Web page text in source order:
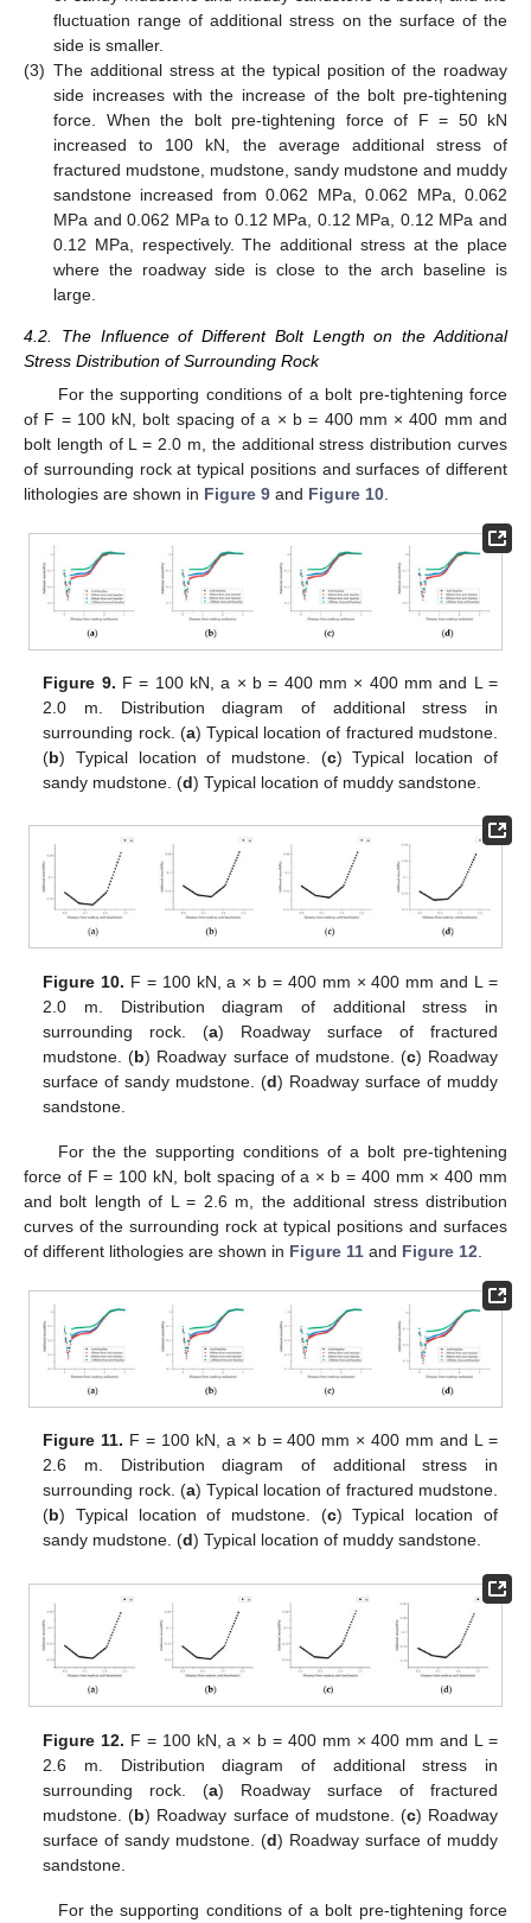
fluctuation range of additional stress on the surface of the
side is smaller.
(3) The additional stress at the typical position of the roadway
side increases with the increase of the bolt pre-tightening
force. When the bolt pre-tightening force of F = 50 kN
increased to 100 kN, the average additional stress of
fractured mudstone, mudstone, sandy mudstone and muddy
sandstone increased from 0.062 MPa, 0.062 MPa, 0.062
MPa and 0.062 MPa to 0.12 MPa, 0.12 MPa, 0.12 MPa and
0.12 MPa, respectively. The additional stress at the place
where the roadway side is close to the arch baseline is
large.
4.2. The Influence of Different Bolt Length on the Additional
Stress Distribution of Surrounding Rock
For the supporting conditions of a bolt pre-tightening force
of F = 100 kN, bolt spacing of a × b = 400 mm × 400 mm and
bolt length of L = 2.0 m, the additional stress distribution curves
of surrounding rock at typical positions and surfaces of different
lithologies are shown in Figure 9 and Figure 10
Figure 9. F = 100 kN, a × b = 400 mm × 400 mm and L =
2.0 m. Distribution diagram of additional stress in
surrounding rock. (a) Typical location of fractured mudstone.
(b) Typical location of mudstone. (c) Typical location of
sandy mudstone. (d) Typical location of muddy sandstone.
Figure 10. F = 100 kN, a × b = 400 mm × 400 mm and L =
2.0 m. Distribution diagram of additional stress in
surrounding rock. (a) Roadway surface of fractured
mudstone. (b) Roadway surface of mudstone. (c) Roadway
surface of sandy mudstone. (d) Roadway surface of muddy
sandstone.
For the the supporting conditions of a bolt pre-tightening
force of F = 100 kN, bolt spacing of a × b = 400 mm × 400 mm
and bolt length of L = 2.6 m, the additional stress distribution
curves of the surrounding rock at typical positions and surfaces
of different lithologies are shown in Figure 11 and Figure 12
Figure 11. F = 100 kN, a × b = 400 mm × 400 mm and L =
2.6 m. Distribution diagram of additional stress in
surrounding rock. (a) Typical location of fractured mudstone.
(b) Typical location of mudstone. (c) Typical location of
sandy mudstone. (d) Typical location of muddy sandstone.
Figure 12. F = 100 kN, a × b = 400 mm × 400 mm and L =
2.6 m. Distribution diagram of additional stress in
surrounding rock. (a) Roadway surface of fractured
mudstone. (b) Roadway surface of mudstone. (c) Roadway
surface of sandy mudstone. (d) Roadway surface of muddy
sandstone.
For the supporting conditions of a bolt pre-tightening force